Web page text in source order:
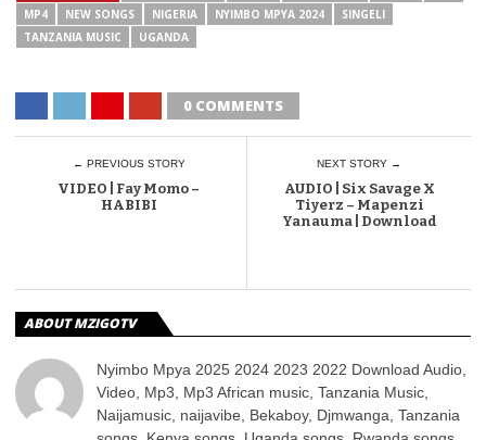
MP4
NEW SONGS NIGERIA NYIMBO MPYA 2024
SINGELI
TANZANIA MUSIC
UGANDA
0 COMMENTS
← PREVIOUS STORY
VIDEO | Fay Momo –
HABIBI
NEXT STORY →
AUDIO | Six Savage X
Tiyerz – Mapenzi
Yanauma | Download
ABOUT MZIGOTV
Nyimbo Mpya 2025 2024 2023 2022 Download Audio,
Video, Mp3, Mp3 African music, Tanzania Music,
Naijamusic, naijavibe, Bekaboy, Djmwanga, Tanzania